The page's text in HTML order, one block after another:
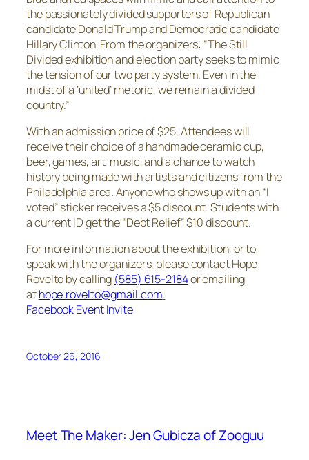
the passionately divided supporters of Republican
candidate Donald Trump and Democratic candidate
Hillary Clinton. From the organizers: “The Still
Divided exhibition and election party seeks to mimic
the tension of our two party system. Even in the
midst of a ‘united’ rhetoric, we remain a divided
country.”
With an admission price of $25, Attendees will
receive their choice of a handmade ceramic cup,
beer, games, art, music, and a chance to watch
history being made with artists and citizens from the
Philadelphia area. Anyone who shows up with an “I
voted” sticker receives a $5 discount. Students with
a current ID get the “Debt Relief” $10 discount.
For more information about the exhibition, or to
speak with the organizers, please contact Hope
Rovelto by calling (585) 615-2184or emailing
athope.rovelto@gmail.com.
Facebook Event Invite
October 26, 2016
Meet The Maker: Jen Gubicza of Zooguu